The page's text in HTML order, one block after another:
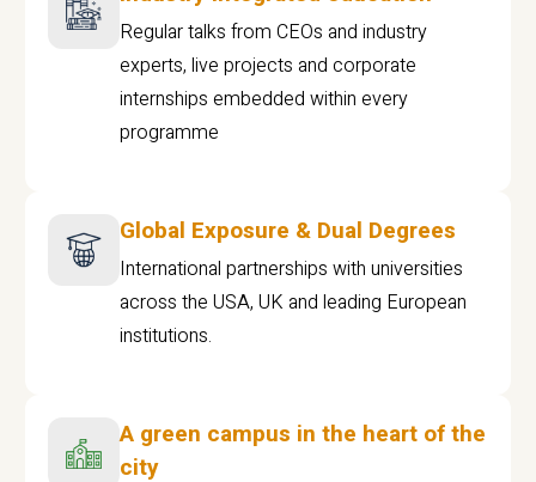
Regular talks from CEOs and industry
experts, live projects and corporate
internships embedded within every
programme
Global Exposure & Dual Degrees
International partnerships with universities
across the USA, UK and leading European
institutions.
A green campus in the heart of the
city